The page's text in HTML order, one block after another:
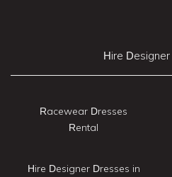
Hire
Racewear Dresses
Rental
Hire Designer Dresses in